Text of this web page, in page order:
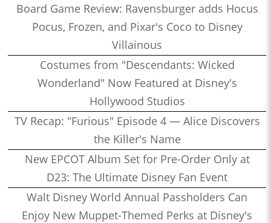
Board Game Review: Ravensburger adds Hocus
Pocus, Frozen, and Pixar's Coco to Disney
Villainous
Costumes from "Descendants: Wicked
Wonderland" Now Featured at Disney's
Hollywood Studios
TV Recap: "Furious" Episode 4 — Alice Discovers
the Killer's Name
New EPCOT Album Set for Pre-Order Only at
D23: The Ultimate Disney Fan Event
Walt Disney World Annual Passholders Can
Enjoy New Muppet-Themed Perks at Disney's